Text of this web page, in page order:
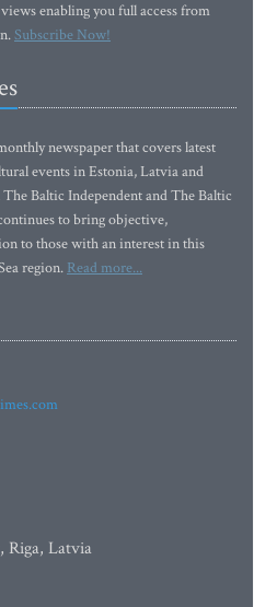
enabling you full access from
Subscribe Now!
newspaper that covers latest
events in Estonia, Latvia and
Baltic Independent and The Baltic
to bring objective,
to those with an interest in this
region. Read more...
Riga, Latvia